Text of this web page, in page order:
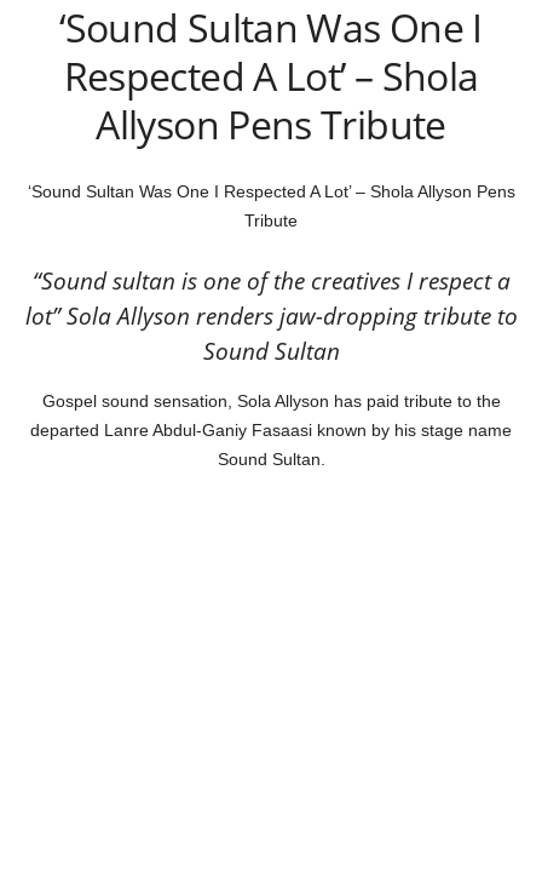
‘Sound Sultan Was One I
Respected A Lot’ – Shola
Allyson Pens Tribute
‘Sound Sultan Was One I Respected A Lot’ – Shola Allyson Pens
Tribute
“Sound sultan is one of the creatives I respect a
lot” Sola Allyson renders jaw-dropping tribute to
Sound Sultan
Gospel sound sensation, Sola Allyson has paid tribute to the
departed Lanre Abdul-Ganiy Fasaasi known by his stage name
Sound Sultan.